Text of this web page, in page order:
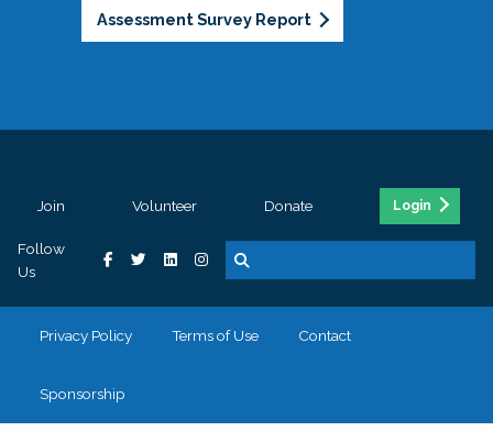
Assessment Survey Report
Join Volunteer Donate Login
Follow
Us
Privacy Policy Terms of Use Contact
Sponsorship